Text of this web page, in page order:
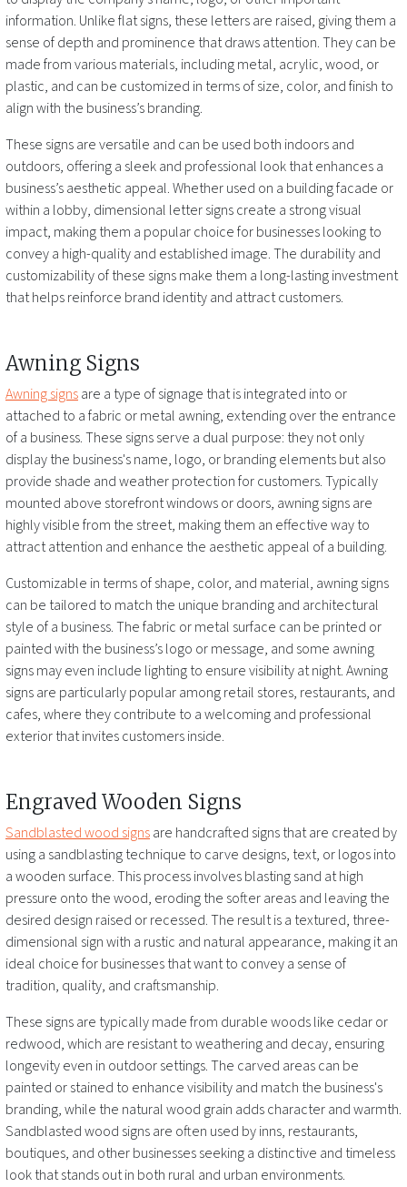
information. Unlike flat signs, these letters are raised, giving them a
sense of depth and prominence that draws attention. They can be
made from various materials, including metal, acrylic, wood, or
plastic, and can be customized in terms of size, color, and finish to
align with the business’s branding.
These signs are versatile and can be used both indoors and
outdoors, offering a sleek and professional look that enhances a
business’s aesthetic appeal. Whether used on a building facade or
within a lobby, dimensional letter signs create a strong visual
impact, making them a popular choice for businesses looking to
convey a high-quality and established image. The durability and
customizability of these signs make them a long-lasting investment
that helps reinforce brand identity and attract customers.
Awning Signs
Awning signsare a type of signage that is integrated into or
attached to a fabric or metal awning, extending over the entrance
of a business. These signs serve a dual purpose: they not only
display the business's name, logo, or branding elements but also
provide shade and weather protection for customers. Typically
mounted above storefront windows or doors, awning signs are
highly visible from the street, making them an effective way to
attract attention and enhance the aesthetic appeal of a building.
Customizable in terms of shape, color, and material, awning signs
can be tailored to match the unique branding and architectural
style of a business. The fabric or metal surface can be printed or
painted with the business’s logo or message, and some awning
signs may even include lighting to ensure visibility at night. Awning
signs are particularly popular among retail stores, restaurants, and
cafes, where they contribute to a welcoming and professional
exterior that invites customers inside.
Engraved Wooden Signs
Sandblasted wood signsare handcrafted signs that are created by
using a sandblasting technique to carve designs, text, or logos into
a wooden surface. This process involves blasting sand at high
pressure onto the wood, eroding the softer areas and leaving the
desired design raised or recessed. The result is a textured, three-
dimensional sign with a rustic and natural appearance, making it an
ideal choice for businesses that want to convey a sense of
tradition, quality, and craftsmanship.
These signs are typically made from durable woods like cedar or
redwood, which are resistant to weathering and decay, ensuring
longevity even in outdoor settings. The carved areas can be
painted or stained to enhance visibility and match the business's
branding, while the natural wood grain adds character and warmth.
Sandblasted wood signs are often used by inns, restaurants,
boutiques, and other businesses seeking a distinctive and timeless
look that stands out in both rural and urban environments.